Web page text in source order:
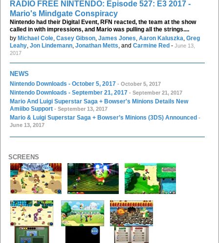
RADIO FREE NINTENDO: Episode 527: E3 2017 -
Mario's Mindgate Conspiracy
Nintendo had their Digital Event, RFN reacted, the team at the show
called in with impressions, and Mario was pulling all the strings....
by Michael Cole Casey Gibson James Jones Aaron Kaluszka Greg
Leahy Jon Lindemann Jonathan Metts , and Carmine Red - June 13,
2017
NEWS
Nintendo Downloads - October 5, 2017 - October 5, 2017
Nintendo Downloads - September 21, 2017 - September 21, 2017
Mario And Luigi Superstar Saga + Bowser's Minions Details New
Amiibo Support - September 13, 2017
Mario & Luigi Superstar Saga + Bowser’s Minions (3DS) Announced -
June 13, 2017
SCREENS